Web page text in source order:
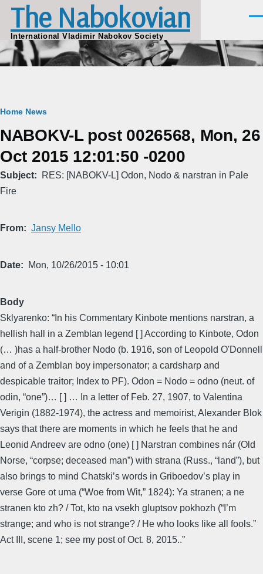
Skip to main content
The Nabokovian
International Vladimir Nabokov Society
Breadcrumb
Home News
NABOKV-L post 0026568, Mon, 26
Oct 2015 12:01:50 -0200
Subject
RES: [NABOKV-L] Odon, Nodo & narstran in Pale
Fire
From Jansy Mello
Date Mon, 10/26/2015 - 10:01
Body
Sklyarenko: “In his Commentary Kinbote mentions narstran, a
hellish hall in a Zemblan legend [ ] According to Kinbote, Odon
(… )has a half-brother Nodo (b. 1916, son of Leopold O'Donnell
and of a Zemblan boy impersonator; a cardsharp and
despicable traitor; Index to PF). Odon = Nodo = odno (neut. of
odin, “one”)… [ ] … In a letter of Feb. 27, 1907, to Valentina
Verigin (1882-1974), the actress and memoirist, Alexander Blok
says that there are moments in which he feels that he and
Leonid Andreev are odno (one) [ ] Narstran combines nár (Old
Norse, “corpse; deceased man”) with strana (Russ., “land”), but
also brings to mind Chatski’s words in Griboedov’s play in
verse Gore ot uma (“Woe from Wit,” 1824): Ya stranen; a ne
stranen kto zh? / Tot, kto na vsekh gluptsov pokhozh (“I’m
strange; and who is not strange? / He who looks like all fools.”
Act III, scene 1; see my post of Oct. 8, 2015..”